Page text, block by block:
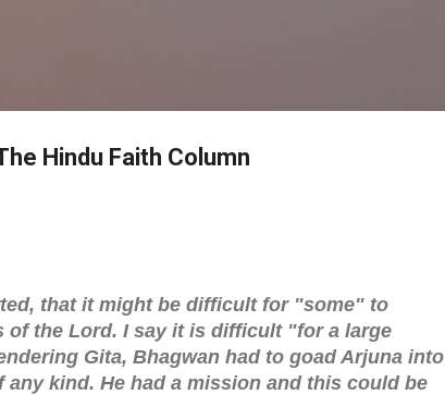
Hindu Faith Column
that it might be difficult for "some" to
of the Lord. I say it is difficult "for a large
Gita, Bhagwan had to goad Arjuna into
kind. He had a mission and this could be